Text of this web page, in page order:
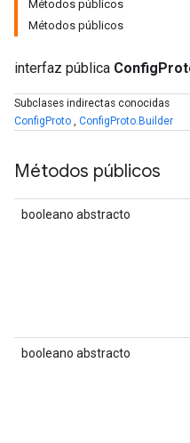
Métodos públicos
Métodos públicos
interfaz pública
Subclases indirectas conocidas
ConfigProto , ConfigProto.Builder
Métodos públicos
booleano abstracto
booleano abstracto